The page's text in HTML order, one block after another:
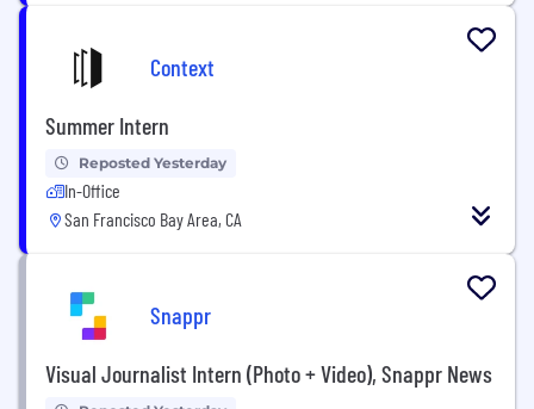
Context
Summer Intern
Reposted Yesterday
In-Office
San Francisco Bay Area, CA
Snappr
Visual Journalist Intern (Photo + Video), Snappr News